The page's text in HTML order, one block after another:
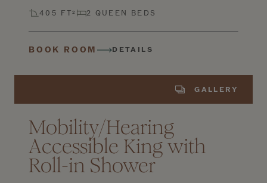
405 FT² 2 QUEEN BEDS
BOOK ROOM DETAILS
GALLERY
Mobility/Hearing
Accessible King with
Roll-in Shower